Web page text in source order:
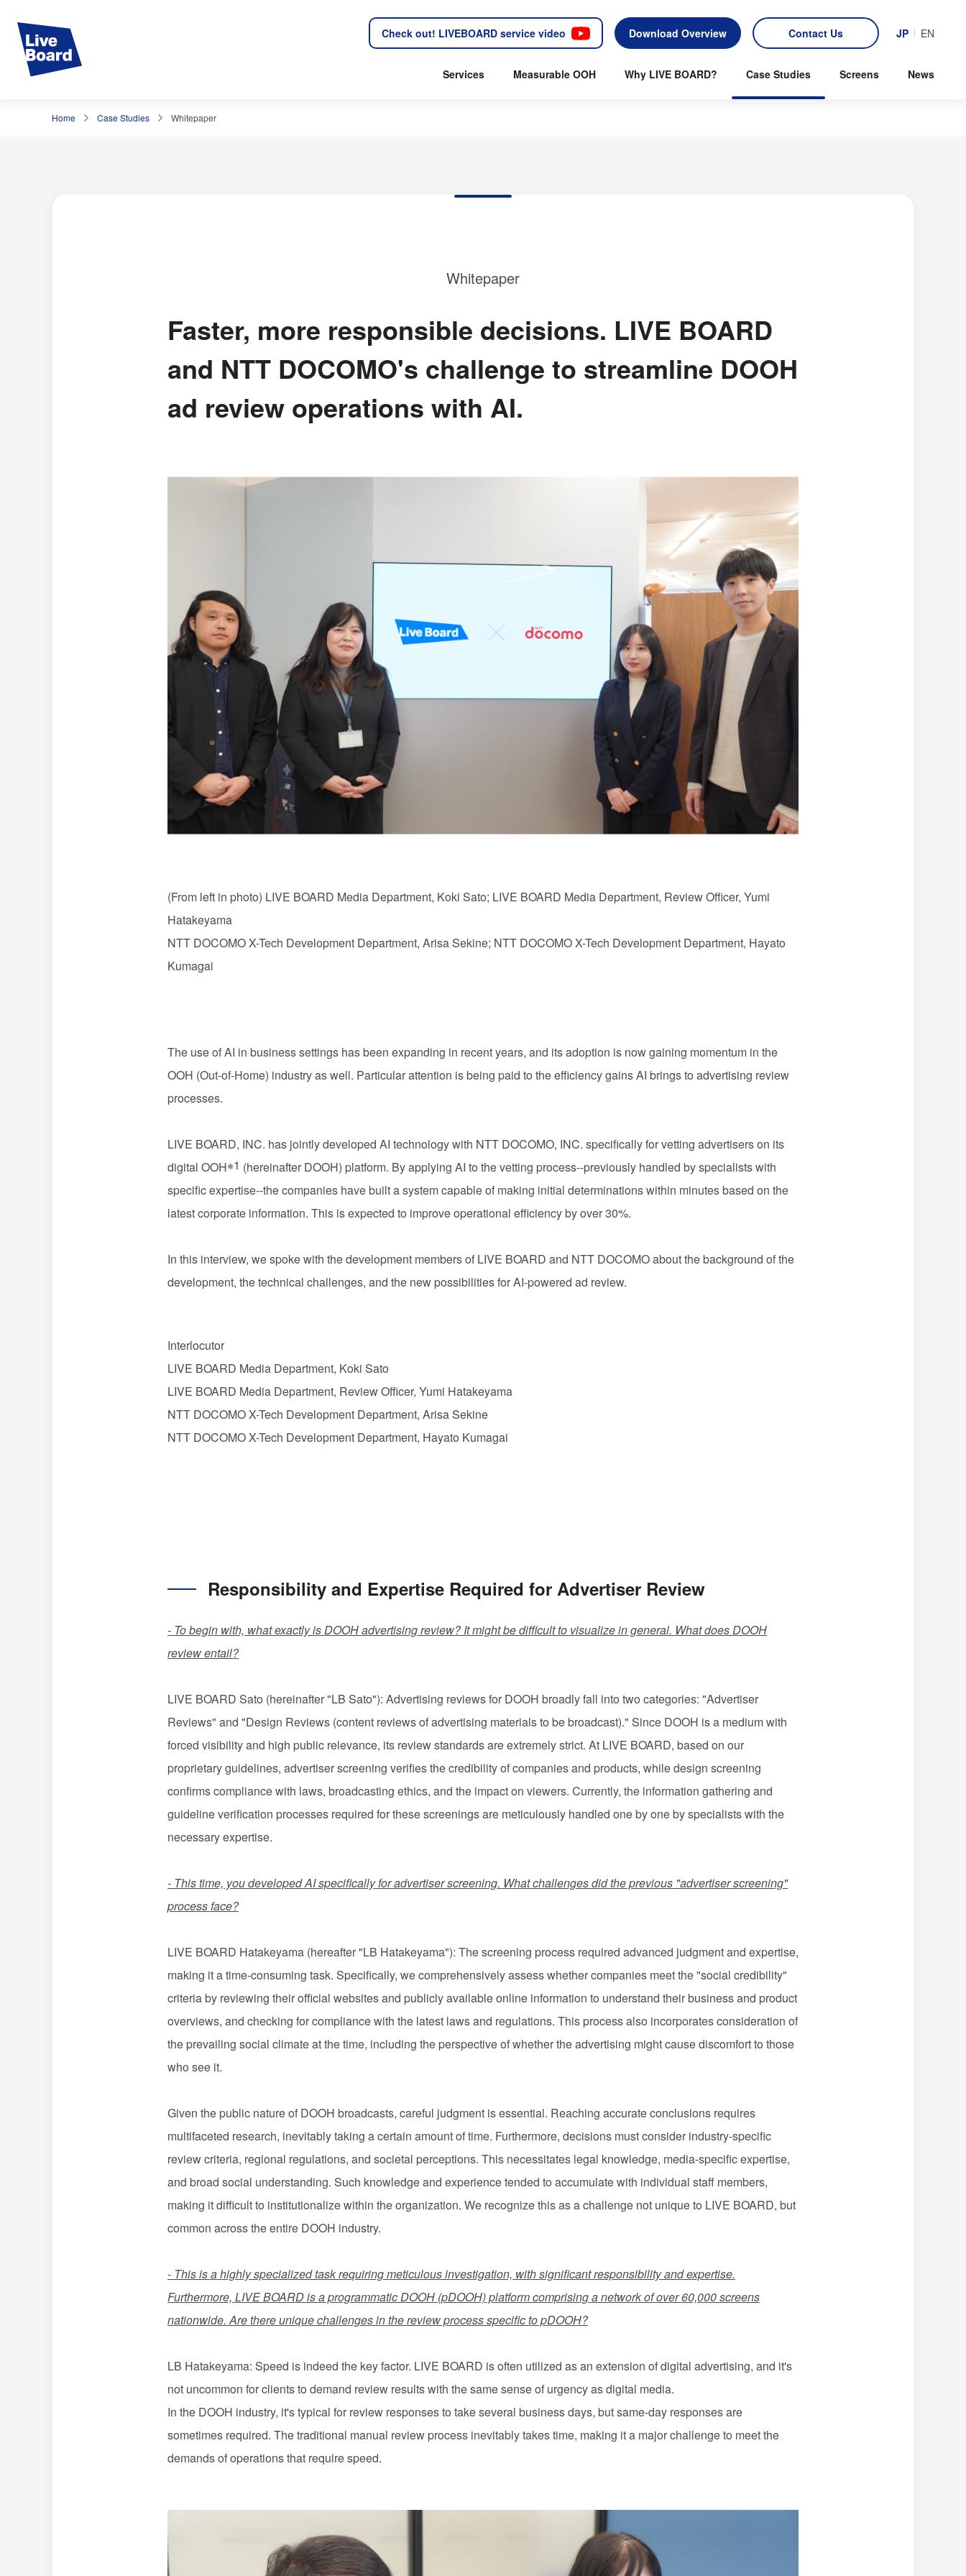
Check out! LIVEBOARD service video Download Overview Contact Us JP EN
Services Measurable OOH Why LIVE BOARD? Case Studies Screens News
Home Case Studies Whitepaper
Whitepaper
Faster, more responsible decisions. LIVE BOARD
and NTT DOCOMO's challenge to streamline DOOH
ad review operations with AI.
(From left in photo) LIVE BOARD Media Department, Koki Sato; LIVE BOARD Media Department, Review Officer, Yumi
Hatakeyama
NTT DOCOMO X-Tech Development Department, Arisa Sekine; NTT DOCOMO X-Tech Development Department, Hayato
Kumagai
The use of AI in business settings has been expanding in recent years, and its adoption is now gaining momentum in the
OOH (Out-of-Home) industry as well. Particular attention is being paid to the efficiency gains AI brings to advertising review
processes.
LIVE BOARD, INC. has jointly developed AI technology with NTT DOCOMO, INC. specifically for vetting advertisers on its
digital OOH※1 (hereinafter DOOH) platform. By applying AI to the vetting process--previously handled by specialists with
specific expertise--the companies have built a system capable of making initial determinations within minutes based on the
latest corporate information. This is expected to improve operational efficiency by over 30%.
In this interview, we spoke with the development members of LIVE BOARD and NTT DOCOMO about the background of the
development, the technical challenges, and the new possibilities for AI-powered ad review.
Interlocutor
LIVE BOARD Media Department, Koki Sato
LIVE BOARD Media Department, Review Officer, Yumi Hatakeyama
NTT DOCOMO X-Tech Development Department, Arisa Sekine
NTT DOCOMO X-Tech Development Department, Hayato Kumagai
Responsibility and Expertise Required for Advertiser Review
- To begin with, what exactly is DOOH advertising review? It might be difficult to visualize in general. What does DOOH
review entail?
LIVE BOARD Sato (hereinafter "LB Sato"): Advertising reviews for DOOH broadly fall into two categories: "Advertiser
Reviews" and "Design Reviews (content reviews of advertising materials to be broadcast)." Since DOOH is a medium with
forced visibility and high public relevance, its review standards are extremely strict. At LIVE BOARD, based on our
proprietary guidelines, advertiser screening verifies the credibility of companies and products, while design screening
confirms compliance with laws, broadcasting ethics, and the impact on viewers. Currently, the information gathering and
guideline verification processes required for these screenings are meticulously handled one by one by specialists with the
necessary expertise.
- This time, you developed AI specifically for advertiser screening. What challenges did the previous "advertiser screening"
process face?
LIVE BOARD Hatakeyama (hereafter "LB Hatakeyama"): The screening process required advanced judgment and expertise,
making it a time-consuming task. Specifically, we comprehensively assess whether companies meet the "social credibility"
criteria by reviewing their official websites and publicly available online information to understand their business and product
overviews, and checking for compliance with the latest laws and regulations. This process also incorporates consideration of
the prevailing social climate at the time, including the perspective of whether the advertising might cause discomfort to those
who see it.
Given the public nature of DOOH broadcasts, careful judgment is essential. Reaching accurate conclusions requires
multifaceted research, inevitably taking a certain amount of time. Furthermore, decisions must consider industry-specific
review criteria, regional regulations, and societal perceptions. This necessitates legal knowledge, media-specific expertise,
and broad social understanding. Such knowledge and experience tended to accumulate with individual staff members,
making it difficult to institutionalize within the organization. We recognize this as a challenge not unique to LIVE BOARD, but
common across the entire DOOH industry.
- This is a highly specialized task requiring meticulous investigation, with significant responsibility and expertise.
Furthermore, LIVE BOARD is a programmatic DOOH (pDOOH) platform comprising a network of over 60,000 screens
nationwide. Are there unique challenges in the review process specific to pDOOH?
LB Hatakeyama: Speed is indeed the key factor. LIVE BOARD is often utilized as an extension of digital advertising, and it's
not uncommon for clients to demand review results with the same sense of urgency as digital media.
In the DOOH industry, it's typical for review responses to take several business days, but same-day responses are
sometimes required. The traditional manual review process inevitably takes time, making it a major challenge to meet the
demands of operations that require speed.